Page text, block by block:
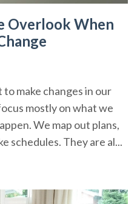
Overlook When
make changes in our
mostly on what we
We map out plans,
schedules. They are al...